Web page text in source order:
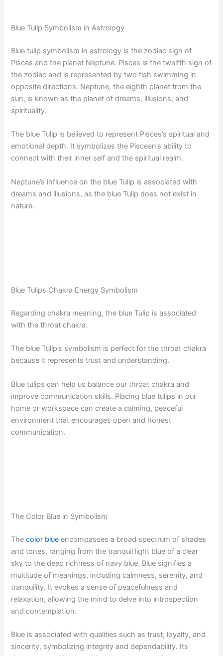
Blue Tulip Symbolism in Astrology
Blue tulip symbolism in astrology is the zodiac sign of
Pisces and the planet Neptune. Pisces is the twelfth sign of
the zodiac and is represented by two fish swimming in
opposite directions. Neptune, the eighth planet from the
sun, is known as the planet of dreams, illusions, and
spirituality.
The blue Tulip is believed to represent Pisces’s spiritual and
emotional depth. It symbolizes the Piscean’s ability to
connect with their inner self and the spiritual realm.
Neptune’s influence on the blue Tulip is associated with
dreams and illusions, as the blue Tulip does not exist in
nature.
Blue Tulips Chakra Energy Symbolism
Regarding chakra meaning, the blue Tulip is associated
with the throat chakra.
The blue Tulip’s symbolism is perfect for the throat chakra
because it represents trust and understanding.
Blue tulips can help us balance our throat chakra and
improve communication skills. Placing blue tulips in our
home or workspace can create a calming, peaceful
environment that encourages open and honest
communication.
The Color Blue in Symbolism
Thecolor blue encompasses a broad spectrum of shades
and tones, ranging from the tranquil light blue of a clear
sky to the deep richness of navy blue. Blue signifies a
multitude of meanings, including calmness, serenity, and
tranquility. It evokes a sense of peacefulness and
relaxation, allowing the mind to delve into introspection
and contemplation.
Blue is associated with qualities such as trust, loyalty, and
sincerity, symbolizing integrity and dependability. Its